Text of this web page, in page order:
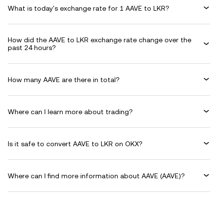
What is today's exchange rate for 1 AAVE to LKR?
How did the AAVE to LKR exchange rate change over the
past 24 hours?
How many AAVE are there in total?
Where can I learn more about trading?
Is it safe to convert AAVE to LKR on OKX?
Where can I find more information about AAVE (AAVE)?